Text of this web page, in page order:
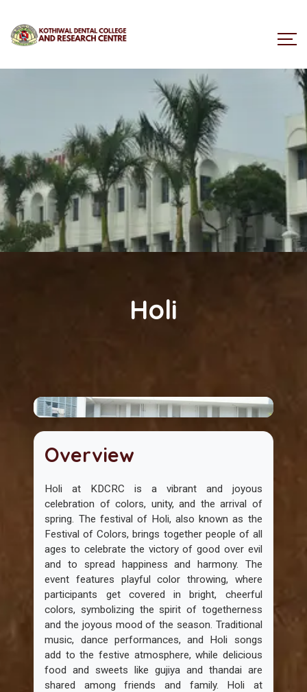
Holi
Overview
Holi at KDCRC is a vibrant and joyous
celebration of colors, unity, and the arrival of
spring. The festival of Holi, also known as the
Festival of Colors, brings together people of all
ages to celebrate the victory of good over evil
and to spread happiness and harmony. The
event features playful color throwing, where
participants get covered in bright, cheerful
colors, symbolizing the spirit of togetherness
and the joyous mood of the season. Traditional
music, dance performances, and Holi songs
add to the festive atmosphere, while delicious
food and sweets like gujiya and thandai are
shared among friends and family. Holi at